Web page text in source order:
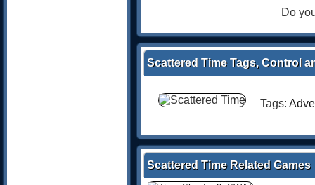
Do
Scattered Time Tags, Control
Tags:
Scattered Time Related Games